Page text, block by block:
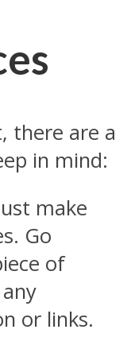
there are a
in mind:
make
Go
of
or links.